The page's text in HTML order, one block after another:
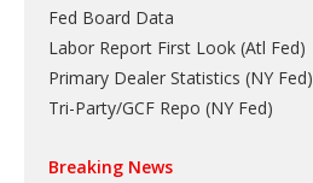
Fed Board Data
Labor Report First Look (Atl Fed)
Primary Dealer Statistics (NY Fed)
Tri-Party/GCF Repo (NY Fed)
Breaking News